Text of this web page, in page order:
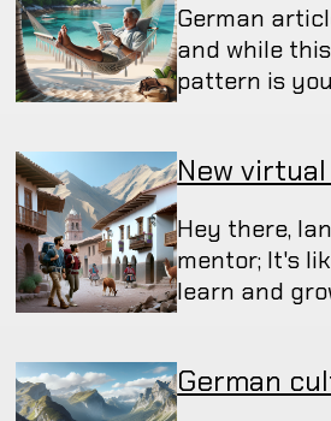
German
and while
pattern is
New
Hey there,
mentor; It's
learn and
German